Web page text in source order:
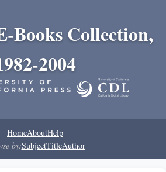
Books Collection,
2004
HomeAboutHelp
by:SubjectTitleAuthor